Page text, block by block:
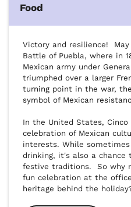
Food
Victory and resilience!
Battle of Puebla, where in
Mexican army under
triumphed over a larger
turning point in the war,
symbol of Mexican
In the United States,
celebration of Mexican
interests. While
drinking, it's also a chance
festive traditions.  So why
fun celebration at the
heritage behind the